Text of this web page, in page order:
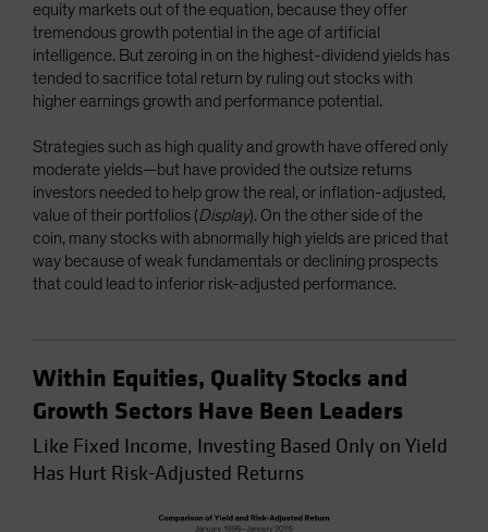
equity markets out of the equation, because they offer
tremendous growth potential in the age of artificial
intelligence. But zeroing in on the highest-dividend yields has
tended to sacrifice total return by ruling out stocks with
higher earnings growth and performance potential.
Strategies such as high quality and growth have offered only
moderate yields—but have provided the outsize returns
investors needed to help grow the real, or inflation-adjusted,
value of their portfolios (Display). On the other side of the
coin, many stocks with abnormally high yields are priced that
way because of weak fundamentals or declining prospects
that could lead to inferior risk-adjusted performance.
Within Equities, Quality Stocks and
Growth Sectors Have Been Leaders
Like Fixed Income, Investing Based Only on Yield
Has Hurt Risk-Adjusted Returns